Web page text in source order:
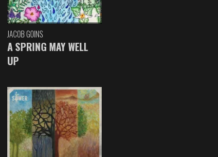
JACOB GOINS
A SPRING MAY WELL
UP